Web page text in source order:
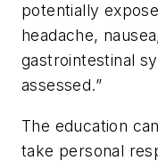
potentially
headache,
gastrointestinal
assessed.”
The education
take personal